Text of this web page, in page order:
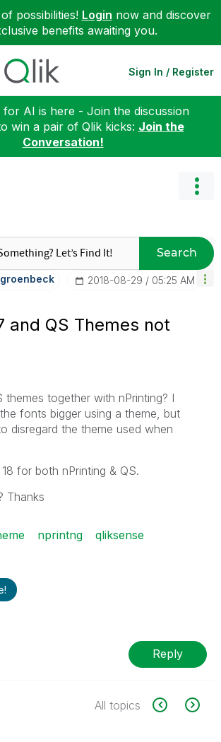
possibilities! Login now and discover
benefits awaiting you.
Sign In / Register
for AI is here - Join the discussion
win a pair of Qlik kicks: Join the
Conversation!
Search
‎2018-08-29 05:25 AM
and QS Themes not
themes together with nPrinting? I
fonts bigger using a theme, but
disregard the theme used when
for both nPrinting & QS.
Thanks
nprintng
qliksense
Reply
All topics